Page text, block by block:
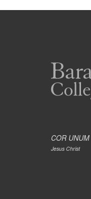
COR UNUM
Jesus Christ